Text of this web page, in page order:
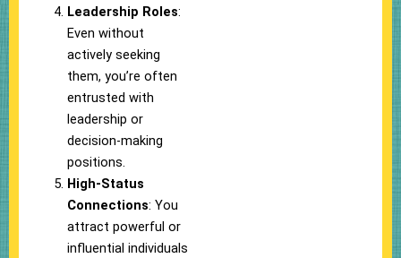
Leadership Roles:
Even without
actively seeking
them, you’re often
entrusted with
leadership or
decision-making
positions.
High-Status
Connections: You
attract powerful or
influential individuals